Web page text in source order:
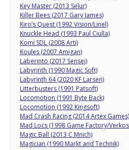
Key Master (2013 Selur)
Killer Bees (2017 Gary James)
Kiro’s Quest (1992 Vision/Linel)
Knuckle Head (1993 Paul Ciulla)
Komi SDL (2008 Arti)
Koules (2007 Amigan)
Laberinto (2017 Sensei)
Labyrinth (1990 Magic Soft)
Labyrinth 64 (2020 KF Larsen)
Litterbusters (1991 Patsoft)
Locomotion (1991 Byte Back)
Locomotion (1992 Kingsoft)
Mad Crash Racing (2014 Artex Games)
Mad Locs (1998 Game Factory/
Magic Ball (2013 C Mnich)
Magician (1990 Markt and Technik)